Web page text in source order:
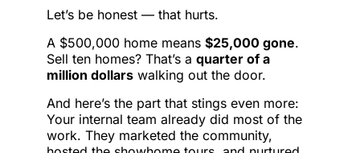
Let’s be honest — that hurts.
A $500,000 home means $25,000 gone.
Sell ten homes? That’s a quarter of a
million dollars walking out the door.
And here’s the part that stings even more:
Your internal team already did most of the
work. They marketed the community,